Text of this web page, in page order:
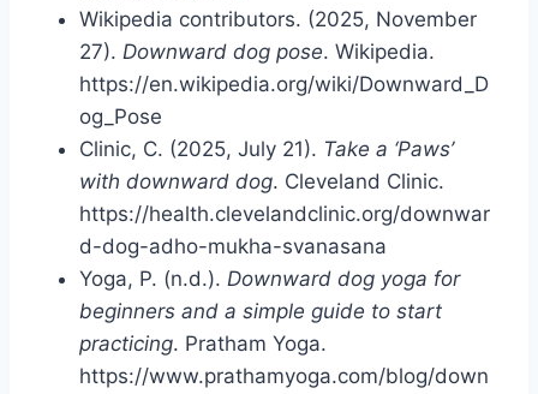
Wikipedia contributors. (2025, November
27). Downward dog pose. Wikipedia.
https://en.wikipedia.org/wiki/Downward_D
og_Pose
Clinic, C. (2025, July 21). Take a ‘Paws’
with downward dog. Cleveland Clinic.
https://health.clevelandclinic.org/downwar
d-dog-adho-mukha-svanasana
Yoga, P. (n.d.). Downward dog yoga for
beginners and a simple guide to start
practicing. Pratham Yoga.
https://www.prathamyoga.com/blog/down